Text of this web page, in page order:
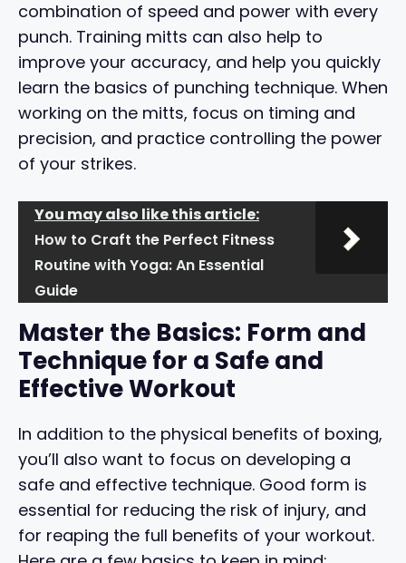
combination of speed and power with every
punch. Training mitts can also help to
improve your accuracy, and help you quickly
learn the basics of punching technique. When
working on the mitts, focus on timing and
precision, and practice controlling the power
of your strikes.
You may also like this article:
How to Craft the Perfect Fitness
Routine with Yoga: An Essential
Guide
Master the Basics: Form and
Technique for a Safe and
Effective Workout
In addition to the physical benefits of boxing,
you’ll also want to focus on developing a
safe and effective technique. Good form is
essential for reducing the risk of injury, and
for reaping the full benefits of your workout.